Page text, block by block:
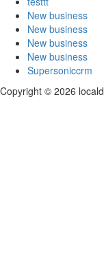
New business
New business
New business
New business
Supersoniccrm
Copyright © 2026